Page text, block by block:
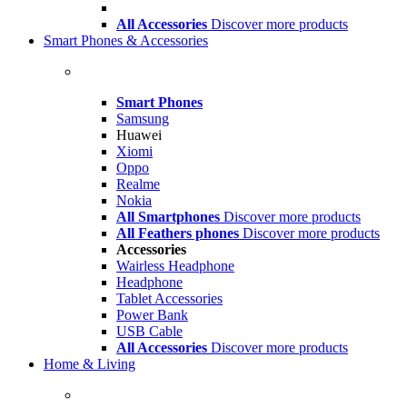
All Accessories Discover more products
Smart Phones & Accessories
Smart Phones
Samsung
Huawei
Xiomi
Oppo
Realme
Nokia
All Smartphones Discover more products
All Feathers phones Discover more products
Accessories
Wairless Headphone
Headphone
Tablet Accessories
Power Bank
USB Cable
All Accessories Discover more products
Home & Living